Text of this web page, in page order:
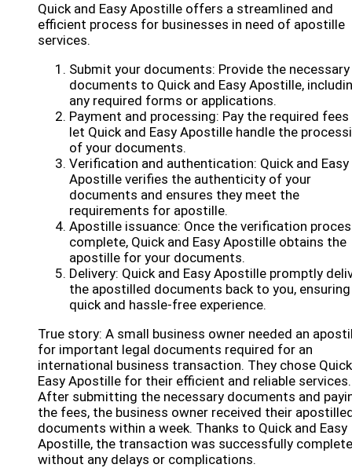
Quick and Easy Apostille offers a streamlined and
efficient process for businesses in need of apostille
services.
Submit your documents: Provide the necessary
documents to Quick and Easy Apostille,
any required forms or applications.
Payment and processing: Pay the required fees
let Quick and Easy Apostille handle the
of your documents.
Verification and authentication: Quick and Easy
Apostille verifies the authenticity of your
documents and ensures they meet the
requirements for apostille.
Apostille issuance: Once the verification
complete, Quick and Easy Apostille obtains the
apostille for your documents.
Delivery: Quick and Easy Apostille promptly
the apostilled documents back to you,
quick and hassle-free experience.
True story: A small business owner needed an
for important legal documents required for an
international business transaction. They chose
Easy Apostille for their efficient and reliable services.
After submitting the necessary documents and
the fees, the business owner received their
documents within a week. Thanks to Quick and Easy
Apostille, the transaction was successfully
without any delays or complications.